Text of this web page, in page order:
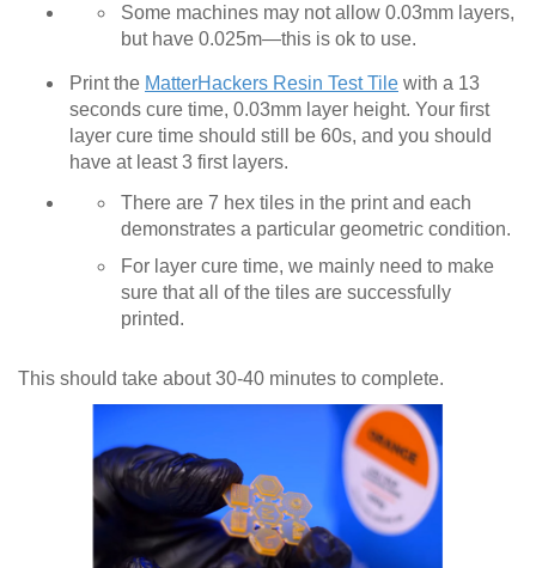
Some machines may not allow 0.03mm layers,
but have 0.025m—this is ok to use.
Print the MatterHackers Resin Test Tile with a 13
seconds cure time, 0.03mm layer height. Your first
layer cure time should still be 60s, and you should
have at least 3 first layers.
There are 7 hex tiles in the print and each
demonstrates a particular geometric condition.
For layer cure time, we mainly need to make
sure that all of the tiles are successfully
printed.
This should take about 30-40 minutes to complete.